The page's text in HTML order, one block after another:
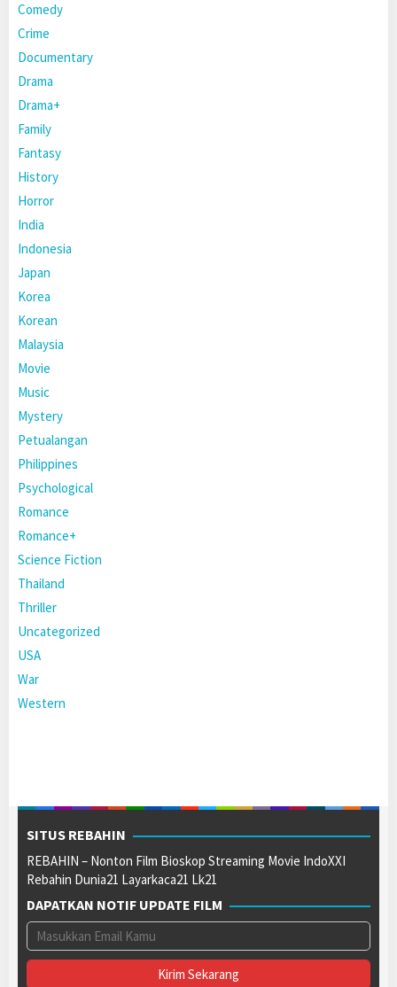
Comedy
Crime
Documentary
Drama
Drama+
Family
Fantasy
History
Horror
India
Indonesia
Japan
Korea
Korean
Malaysia
Movie
Music
Mystery
Petualangan
Philippines
Psychological
Romance
Romance+
Science Fiction
Thailand
Thriller
Uncategorized
USA
War
Western
SITUS REBAHIN
REBAHIN – Nonton Film Bioskop Streaming Movie IndoXXI
Rebahin Dunia21 Layarkaca21 Lk21
DAPATKAN NOTIF UPDATE FILM